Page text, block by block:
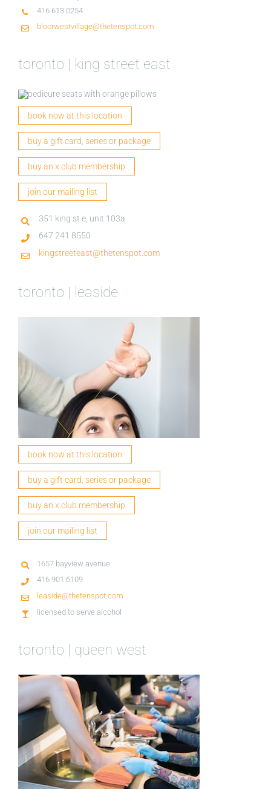
416 613 0254
bloorwestvillage@thetenspot.com
toronto | king street east
book now at this location
buy a gift card, series or package
buy an x.club membership
join our mailing list
351 king st e, unit 103a
647 241 8550
kingstreeteast@thetenspot.com
toronto | leaside
book now at this location
buy a gift card, series or package
buy an x.club membership
join our mailing list
1657 bayview avenue
416 901 6109
leaside@thetenspot.com
licensed to serve alcohol
toronto | queen west